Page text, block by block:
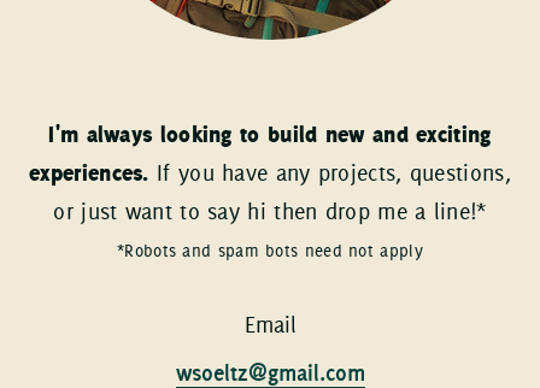
I'm always looking to build new and exciting
experiences. If you have any projects, questions,
or just want to say hi then drop me a line!*
*Robots and spam bots need not apply
Email
wsoeltz@gmail.com